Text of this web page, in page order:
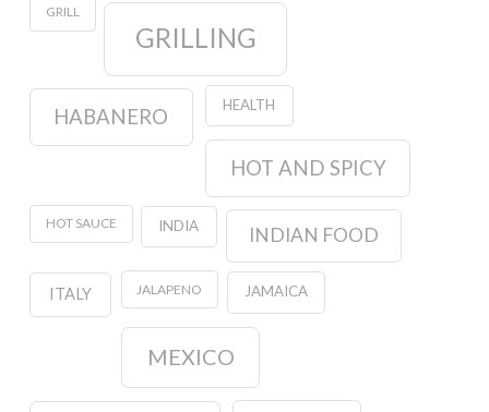
GRILL
GRILLING
HABANERO HEALTH
HOT AND SPICY
HOT SAUCE INDIA INDIAN FOOD
ITALY JALAPENO JAMAICA
MEXICO